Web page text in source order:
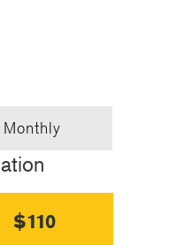
Monthly
$110